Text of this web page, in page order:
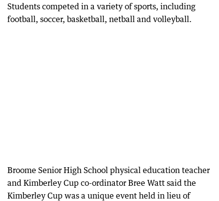
Students competed in a variety of sports, including
football, soccer, basketball, netball and volleyball.
Broome Senior High School physical education teacher
and Kimberley Cup co-ordinator Bree Watt said the
Kimberley Cup was a unique event held in lieu of